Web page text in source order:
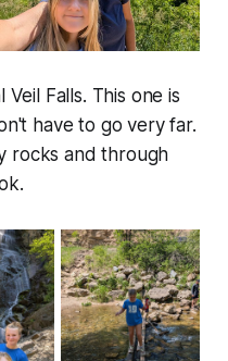
Falls. This one is
have to go very far.
rocks and through